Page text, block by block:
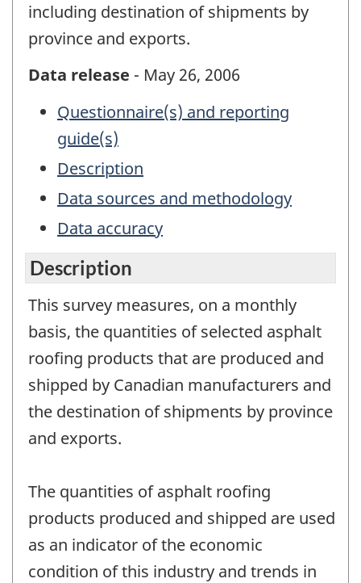
including destination of shipments by
province and exports.
Data release - May 26, 2006
Questionnaire(s) and reporting
guide(s)
Description
Data sources and methodology
Data accuracy
Description
This survey measures, on a monthly
basis, the quantities of selected asphalt
roofing products that are produced and
shipped by Canadian manufacturers and
the destination of shipments by province
and exports.
The quantities of asphalt roofing
products produced and shipped are used
as an indicator of the economic
condition of this industry and trends in